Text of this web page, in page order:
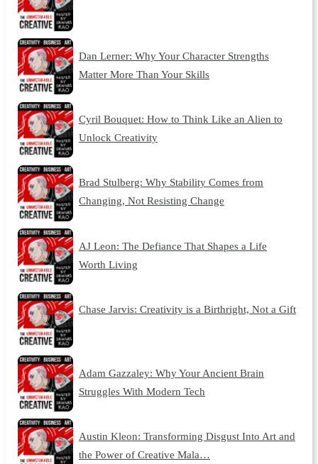
Dan Lerner: Why Your Character Strengths
Matter More Than Your Skills
Cyril Bouquet: How to Think Like an Alien to
Unlock Creativity
Brad Stulberg: Why Stability Comes from
Changing, Not Resisting Change
AJ Leon: The Defiance That Shapes a Life
Worth Living
Chase Jarvis: Creativity is a Birthright, Not a Gift
Adam Gazzaley: Why Your Ancient Brain
Struggles With Modern Tech
Austin Kleon: Transforming Disgust Into Art and
the Power of Creative Mala…